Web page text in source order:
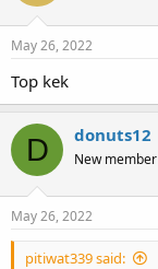
May 26, 2022
Top kek
D donuts12
New member
May 26, 2022
pitiwat339 said: